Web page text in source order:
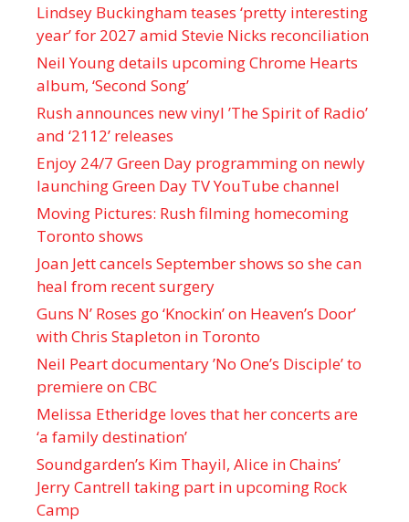
Lindsey Buckingham teases ‘pretty interesting
year’ for 2027 amid Stevie Nicks reconciliation
Neil Young details upcoming Chrome Hearts
album, ‘ Second Song’
Rush announces new vinyl ’The Spirit of Radio’
and ‘ 2112 ’ releases
Enjoy 24/7 Green Day programming on newly
launching Green Day TV YouTube channel
Moving Pictures : Rush filming homecoming
Toronto shows
Joan Jett cancels September shows so she can
heal from recent surgery
Guns N’ Roses go ‘Knockin’ on Heaven’s Door’
with Chris Stapleton in Toronto
Neil Peart documentary ’No One’s Disciple ’ to
premiere on CBC
Melissa Etheridge loves that her concerts are
‘a family destination’
Soundgarden’s Kim Thayil, Alice in Chains’
Jerry Cantrell taking part in upcoming Rock
Camp